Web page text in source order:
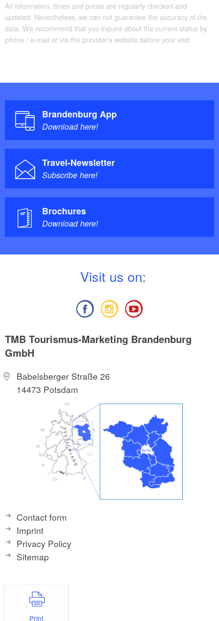
All information, times and prices are regularly checked and
updated. Nevertheless, we can not guarantee the accuracy of the
data. We recommend that you inquire about the current status by
phone / e-mail or via the provider's website before your visit.
Brandenburg App
Download here!
Travel-Newsletter
Subscribe here!
Brochures
Download here!
Visit us on:
TMB Tourismus-Marketing Brandenburg
GmbH
Babelsberger Straße 26
14473 Potsdam
Contact form
Imprint
Privacy Policy
Sitemap
Print